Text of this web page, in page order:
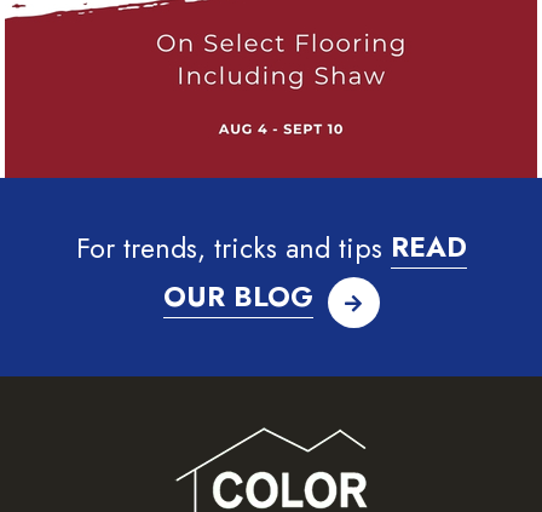
For trends, tricks and tips READ
OUR BLOG